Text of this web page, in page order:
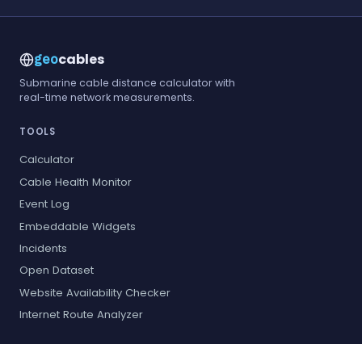
geocables
Submarine cable distance calculator with
real-time network measurements.
TOOLS
Calculator
Cable Health Monitor
Event Log
Embeddable Widgets
Incidents
Open Dataset
Website Availability Checker
Internet Route Analyzer